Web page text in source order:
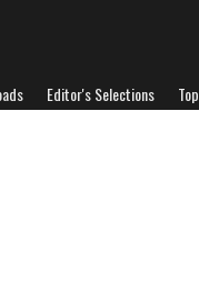
Editor's Selections